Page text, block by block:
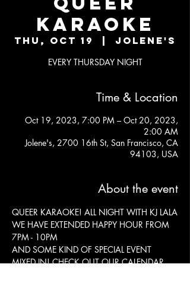
Karaoke
Thu, Oct 19
  |
Jolene's
EVERY THURSDAY NIGHT
Time & Location
Oct 19, 2023, 7:00 PM – Oct 20, 2023,
2:00 AM
Jolene's, 2700 16th St, San Francisco, CA
94103, USA
About the event
QUEER KARAOKE! ALL NIGHT WITH KJ LALA
WE HAVE EXTENDED HAPPY HOUR FROM
7PM - 10PM
AND SOME KIND OF SPECIAL EVENT
MIXED IN! CHECK OUT OUR CALENDAR